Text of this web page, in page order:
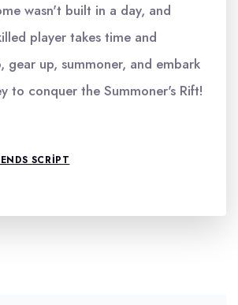
wasn't built in a day, and
player takes time and
gear up, summoner, and embark
to conquer the Summoner's Rift!
SCRIPT